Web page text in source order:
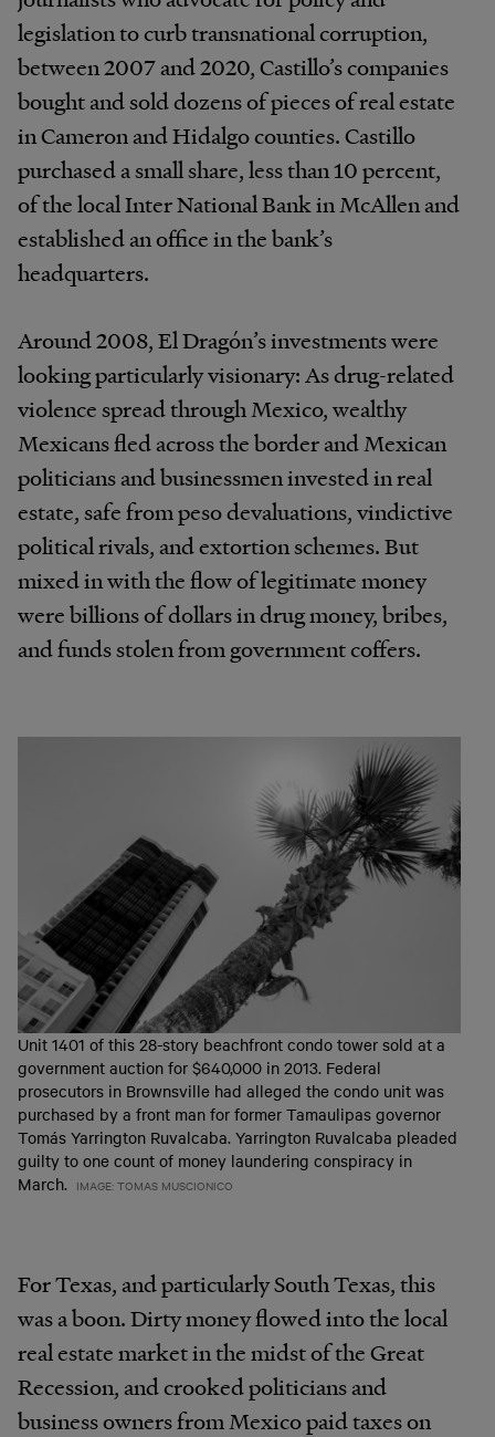
legislation to curb transnational corruption,
between 2007 and 2020, Castillo’s companies
bought and sold dozens of pieces of real estate
in Cameron and Hidalgo counties. Castillo
purchased a small share, less than 10 percent,
of the local Inter National Bank in McAllen and
established an office in the bank’s
headquarters.
Around 2008, El Dragón’s investments were
looking particularly visionary: As drug-related
violence spread through Mexico, wealthy
Mexicans fled across the border and Mexican
politicians and businessmen invested in real
estate, safe from peso devaluations, vindictive
political rivals, and extortion schemes. But
mixed in with the flow of legitimate money
were billions of dollars in drug money, bribes,
and funds stolen from government coffers.
Unit 1401 of this 28-story beachfront condo tower sold at a
government auction for $640,000 in 2013. Federal
prosecutors in Brownsville had alleged the condo unit was
purchased by a front man for former Tamaulipas governor
Tomás Yarrington Ruvalcaba. Yarrington Ruvalcaba pleaded
guilty to one count of money laundering conspiracy in
March. IMAGE: TOMAS MUSCIONICO
For Texas, and particularly South Texas, this
was a boon. Dirty money flowed into the local
real estate market in the midst of the Great
Recession, and crooked politicians and
business owners from Mexico paid taxes on